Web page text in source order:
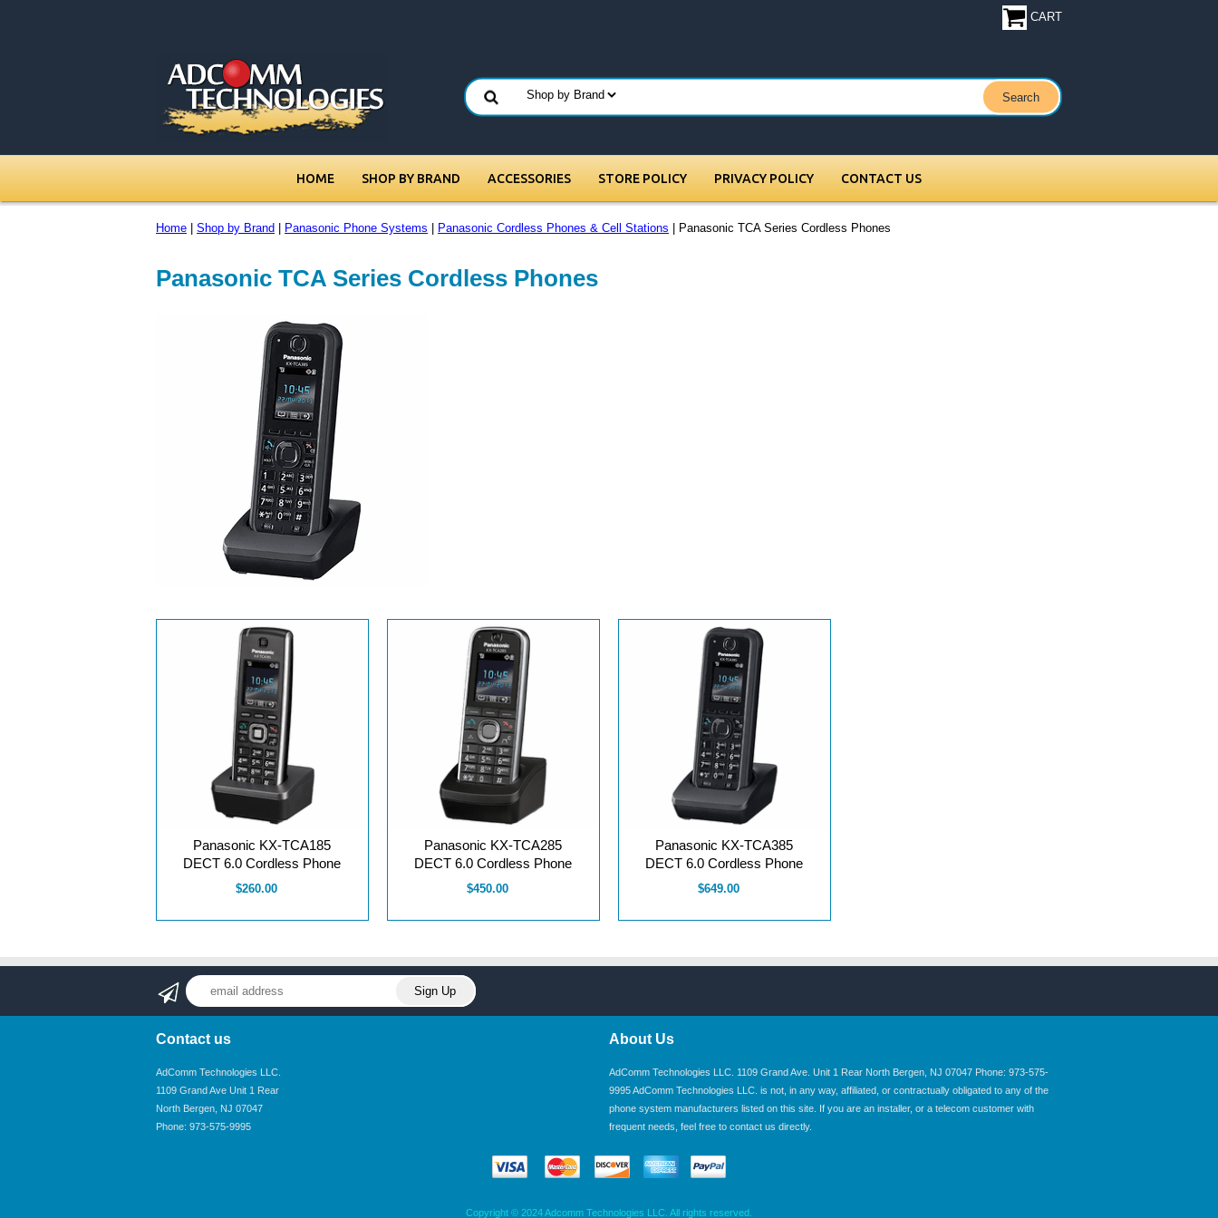
CART
HOME SHOP BY BRAND ACCESSORIES STORE POLICY PRIVACY POLICY CONTACT US
Home Shop by Brand Panasonic Phone Systems Panasonic Cordless Phones & Cell Stations | Panasonic TCA Series Cordless Phones
Panasonic TCA Series Cordless Phones
Panasonic KX-TCA185
DECT 6.0 Cordless Phone
$260.00
Panasonic KX-TCA285
DECT 6.0 Cordless Phone
$450.00
Panasonic KX-TCA385
DECT 6.0 Cordless Phone
$649.00
Contact us
AdComm Technologies LLC.
1109 Grand Ave Unit 1 Rear
North Bergen, NJ 07047
Phone: 973-575-9995
About Us
AdComm Technologies LLC. 1109 Grand Ave. Unit 1 Rear North Bergen, NJ 07047 Phone: 973-575-
9995 AdComm Technologies LLC. is not, in any way, affiliated, or contractually obligated to any of the
phone system manufacturers listed on this site. If you are an installer, or a telecom customer with
frequent needs, feel free to contact us directly.
Copyright © 2024 Adcomm Technologies LLC. All rights reserved.